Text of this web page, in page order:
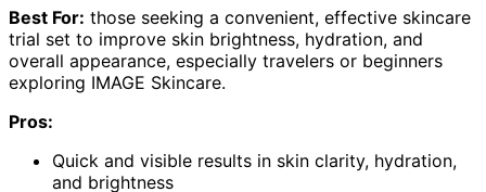
Best For: those seeking a convenient, effective skincare
trial set to improve skin brightness, hydration, and
overall appearance, especially travelers or beginners
exploring IMAGE Skincare.
Pros:
Quick and visible results in skin clarity, hydration,
and brightness